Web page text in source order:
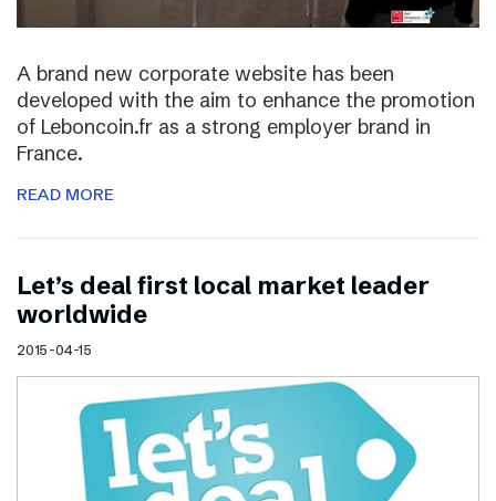
A brand new corporate website has been
developed with the aim to enhance the promotion
of Leboncoin.fr as a strong employer brand in
France.
READ MORE
Let’s deal first local market leader
worldwide
2015-04-15